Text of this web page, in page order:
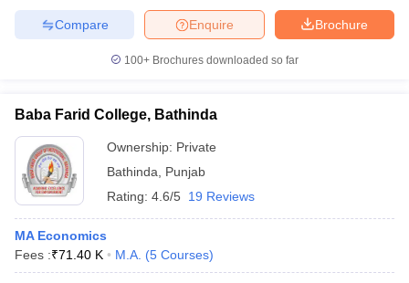
Brochure
Enquire
Compare
100+ Brochures downloaded so far
Baba Farid College, Bathinda
Ownership: Private
Bathinda
Punjab
Rating: 4.6/5 19 Reviews
MA Economics
Fees :₹71.40 K M.A. (5 Courses)